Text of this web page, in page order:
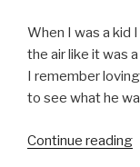
When I was a kid
the air like it was
I remember
to see what he
Continue reading